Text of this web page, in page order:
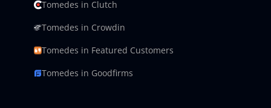
Tomedes in Clutch
Tomedes in Crowdin
Tomedes in Featured Customers
Tomedes in Goodfirms